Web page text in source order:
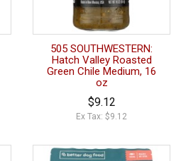
505 SOUTHWESTERN:
Hatch Valley Roasted
Green Chile Medium, 16
oz
$9.12
Ex Tax: $9.12